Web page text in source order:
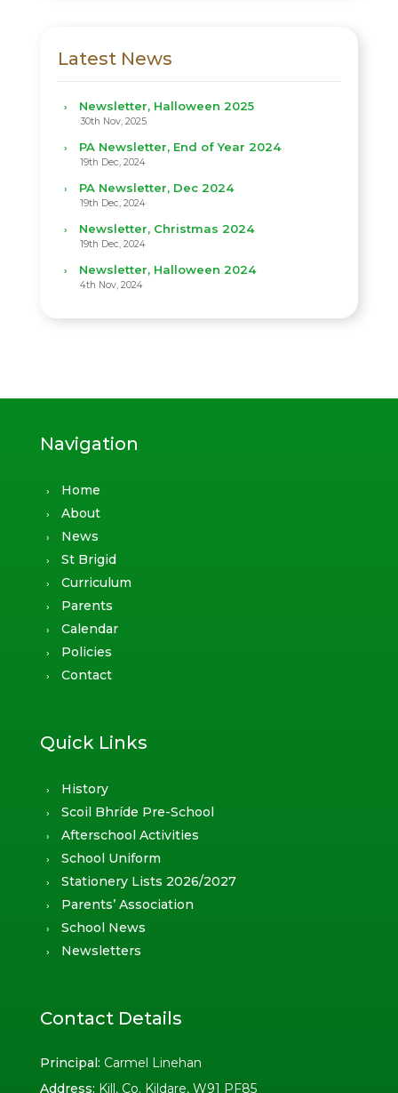
Latest News
Newsletter, Halloween 2025
30th Nov, 2025
PA Newsletter, End of Year 2024
19th Dec, 2024
PA Newsletter, Dec 2024
19th Dec, 2024
Newsletter, Christmas 2024
19th Dec, 2024
Newsletter, Halloween 2024
4th Nov, 2024
Navigation
Home
About
News
St Brigid
Curriculum
Parents
Calendar
Policies
Contact
Quick Links
History
Scoil Bhríde Pre-School
Afterschool Activities
School Uniform
Stationery Lists 2026/2027
Parents’ Association
School News
Newsletters
Contact Details
Principal: Carmel Linehan
Address: Kill, Co. Kildare, W91 PF85